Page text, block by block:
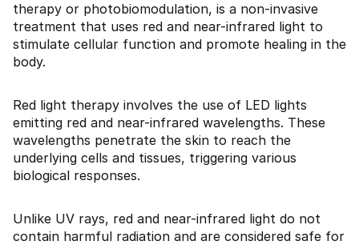
therapy or photobiomodulation, is a non-invasive
treatment that uses red and near-infrared light to
stimulate cellular function and promote healing in the
body.
Red light therapy involves the use of LED lights
emitting red and near-infrared wavelengths. These
wavelengths penetrate the skin to reach the
underlying cells and tissues, triggering various
biological responses.
Unlike UV rays, red and near-infrared light do not
contain harmful radiation and are considered safe for